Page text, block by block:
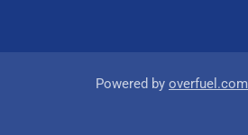
Powered by overfuel.com